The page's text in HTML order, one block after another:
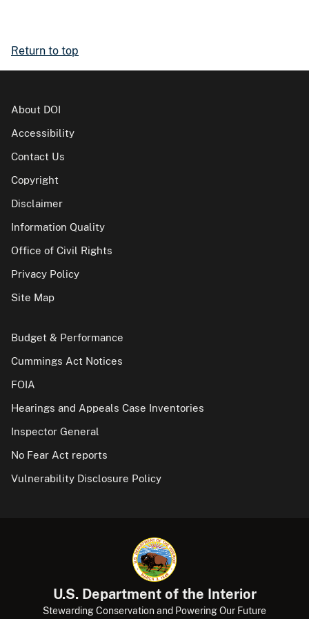
Return to top
About DOI
Accessibility
Contact Us
Copyright
Disclaimer
Information Quality
Office of Civil Rights
Privacy Policy
Site Map
Budget & Performance
Cummings Act Notices
FOIA
Hearings and Appeals Case Inventories
Inspector General
No Fear Act reports
Vulnerability Disclosure Policy
U.S. Department of the Interior
Stewarding Conservation and Powering Our Future